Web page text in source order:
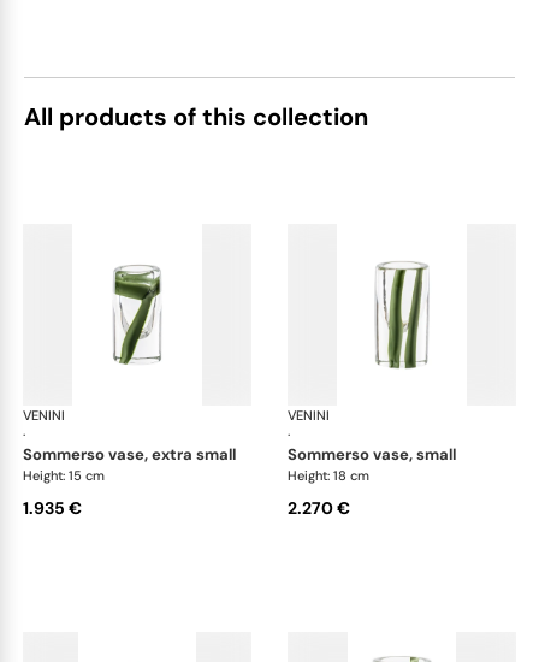
All products of this collection
VENINI
·
Cilindro
sommerso vase, extra small
Height: 15 cm
1.935 €
VENINI
·
sommerso vase, small
Height: 18 cm
2.270 €